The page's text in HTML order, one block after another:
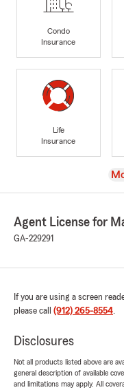
Condo
Insurance
Life
Insurance
Agent License for
GA-229291
If you are using a screen
please call (912) 265-8554.
Disclosures
Not all products listed above are
general description of available
and limitations may apply. All